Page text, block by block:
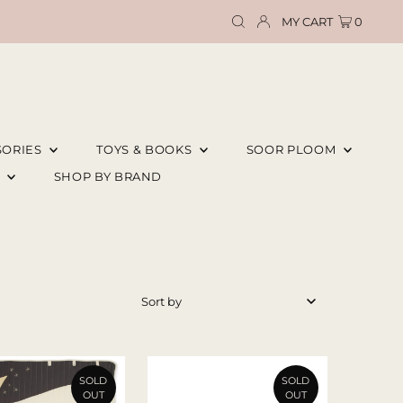
MY CART 0
TOYS & BOOKS
SOOR PLOOM
SHOP BY BRAND
Most relevant
SOLD
OUT
SOLD
OUT